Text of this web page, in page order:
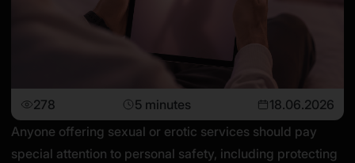
278 5 minutes
18.06.2026
Anyone offering sexual or erotic services should pay
special attention to personal safety, including protecting